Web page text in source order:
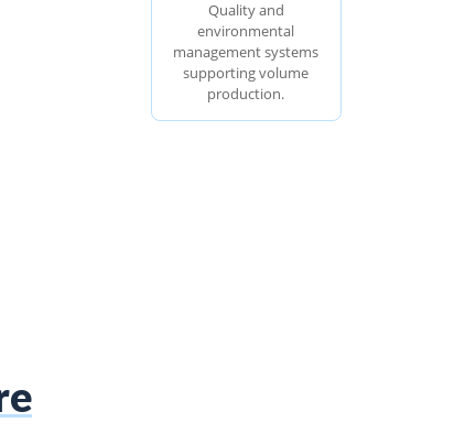
Quality and
environmental
management systems
supporting volume
production.